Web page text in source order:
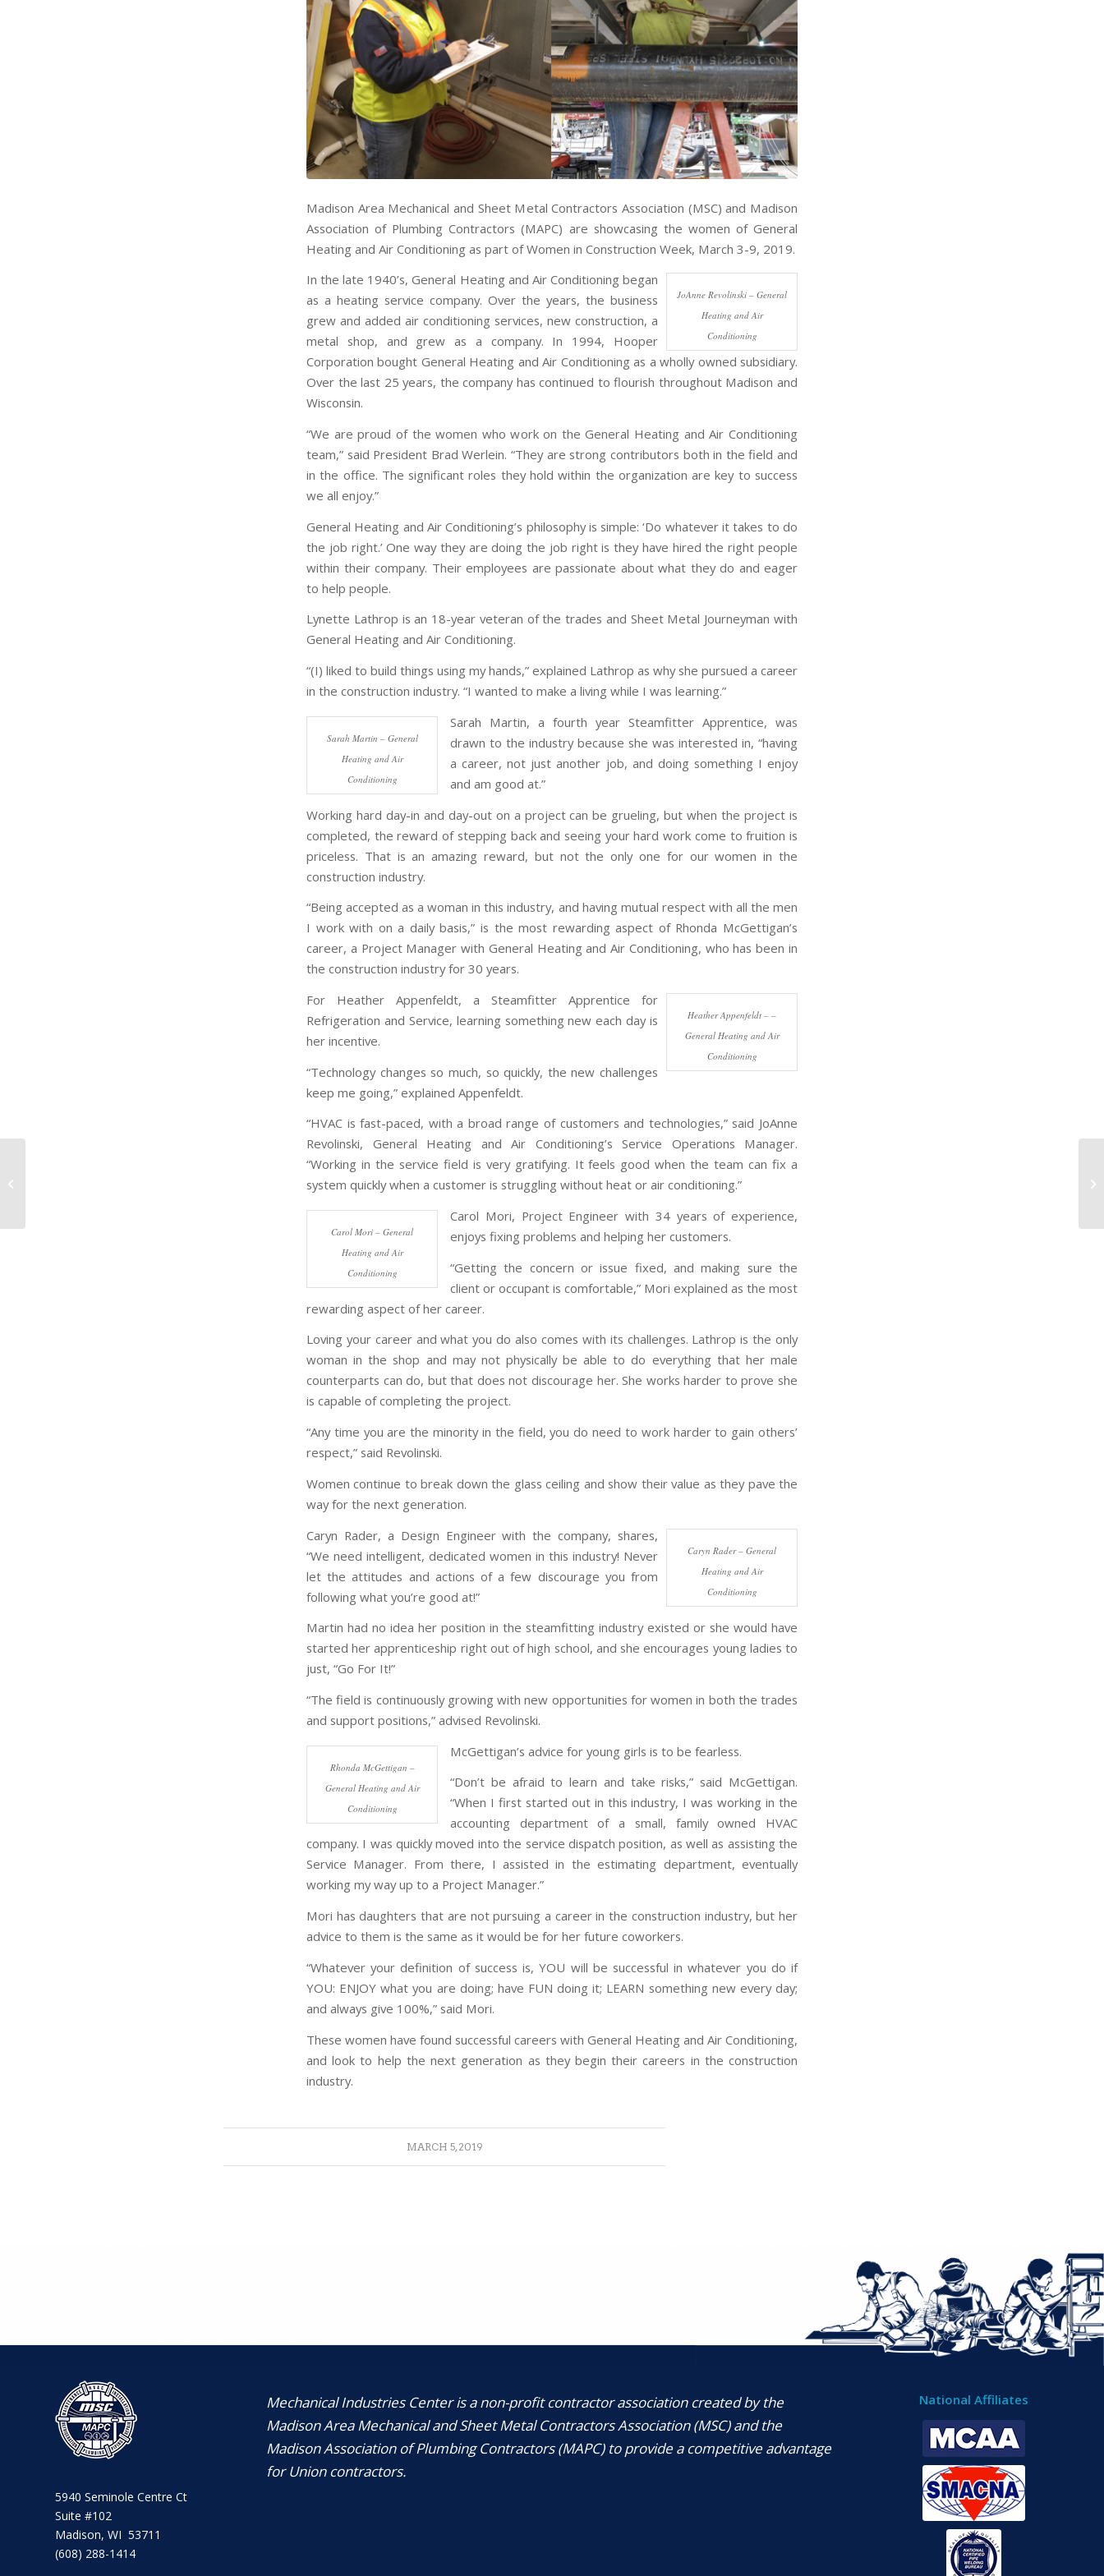
Madison Area Mechanical and Sheet Metal Contractors Association (MSC) and Madison
Association of Plumbing Contractors (MAPC) are showcasing the women of General
Heating and Air Conditioning as part of Women in Construction Week, March 3-9, 2019.
JoAnne Revolinski – General
Heating and Air
Conditioning
In the late 1940’s, General Heating and Air Conditioning began
as a heating service company. Over the years, the business
grew and added air conditioning services, new construction, a
metal shop, and grew as a company. In 1994, Hooper
Corporation bought General Heating and Air Conditioning as a wholly owned subsidiary.
Over the last 25 years, the company has continued to flourish throughout Madison and
Wisconsin.
“We are proud of the women who work on the General Heating and Air Conditioning
team,” said President Brad Werlein. “They are strong contributors both in the field and
in the office. The significant roles they hold within the organization are key to success
we all enjoy.”
General Heating and Air Conditioning’s philosophy is simple: ‘Do whatever it takes to do
the job right.’ One way they are doing the job right is they have hired the right people
within their company. Their employees are passionate about what they do and eager
to help people.
Lynette Lathrop is an 18-year veteran of the trades and Sheet Metal Journeyman with
General Heating and Air Conditioning.
“(I) liked to build things using my hands,” explained Lathrop as why she pursued a career
in the construction industry. “I wanted to make a living while I was learning.”
Sarah Martin – General
Heating and Air
Conditioning
Sarah Martin, a fourth year Steamfitter Apprentice, was
drawn to the industry because she was interested in, “having
a career, not just another job, and doing something I enjoy
and am good at.”
Working hard day-in and day-out on a project can be grueling, but when the project is
completed, the reward of stepping back and seeing your hard work come to fruition is
priceless. That is an amazing reward, but not the only one for our women in the
construction industry.
“Being accepted as a woman in this industry, and having mutual respect with all the men
I work with on a daily basis,” is the most rewarding aspect of Rhonda McGettigan’s
career, a Project Manager with General Heating and Air Conditioning, who has been in
the construction industry for 30 years.
Heather Appenfeldt – –
General Heating and Air
Conditioning
For Heather Appenfeldt, a Steamfitter Apprentice for
Refrigeration and Service, learning something new each day is
her incentive.
“Technology changes so much, so quickly, the new challenges
keep me going,” explained Appenfeldt.
“HVAC is fast-paced, with a broad range of customers and technologies,” said JoAnne
Revolinski, General Heating and Air Conditioning’s Service Operations Manager.
“Working in the service field is very gratifying. It feels good when the team can fix a
system quickly when a customer is struggling without heat or air conditioning.”
Carol Mori – General
Heating and Air
Conditioning
Carol Mori, Project Engineer with 34 years of experience,
enjoys fixing problems and helping her customers.
“Getting the concern or issue fixed, and making sure the
client or occupant is comfortable,” Mori explained as the most
rewarding aspect of her career.
Loving your career and what you do also comes with its challenges. Lathrop is the only
woman in the shop and may not physically be able to do everything that her male
counterparts can do, but that does not discourage her. She works harder to prove she
is capable of completing the project.
“Any time you are the minority in the field, you do need to work harder to gain others’
respect,” said Revolinski.
Women continue to break down the glass ceiling and show their value as they pave the
way for the next generation.
Caryn Rader – General
Heating and Air
Conditioning
Caryn Rader, a Design Engineer with the company, shares,
“We need intelligent, dedicated women in this industry! Never
let the attitudes and actions of a few discourage you from
following what you’re good at!”
Martin had no idea her position in the steamfitting industry existed or she would have
started her apprenticeship right out of high school, and she encourages young ladies to
just, “Go For It!”
“The field is continuously growing with new opportunities for women in both the trades
and support positions,” advised Revolinski.
Rhonda McGettigan –
General Heating and Air
Conditioning
McGettigan’s advice for young girls is to be fearless.
“Don’t be afraid to learn and take risks,” said McGettigan.
“When I first started out in this industry, I was working in the
accounting department of a small, family owned HVAC
company. I was quickly moved into the service dispatch position, as well as assisting the
Service Manager. From there, I assisted in the estimating department, eventually
working my way up to a Project Manager.”
Mori has daughters that are not pursuing a career in the construction industry, but her
advice to them is the same as it would be for her future coworkers.
“Whatever your definition of success is, YOU will be successful in whatever you do if
YOU: ENJOY what you are doing; have FUN doing it; LEARN something new every day;
and always give 100%,” said Mori.
These women have found successful careers with General Heating and Air Conditioning,
and look to help the next generation as they begin their careers in the construction
industry.
MARCH 5, 2019
5940 Seminole Centre Ct
Suite #102
Madison, WI 53711
(608) 288-1414
Mechanical Industries Center is a non-profit contractor association created by the
Madison Area Mechanical and Sheet Metal Contractors Association (MSC) and the
Madison Association of Plumbing Contractors (MAPC) to provide a competitive advantage
for Union contractors.
National Affiliates